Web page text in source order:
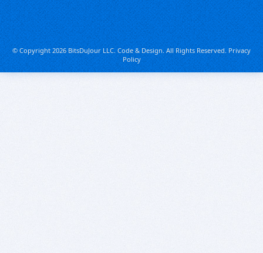
© Copyright 2026 BitsDuJour LLC. Code & Design. All Rights Reserved.Privacy
Policy